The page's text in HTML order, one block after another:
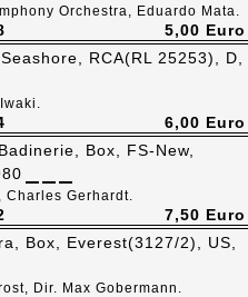
Orchestra, Eduardo Mata.
5,00 Euro
RCA(RL 25253), D,
6,00 Euro
Box, FS-New,
Charles Gerhardt.
7,50 Euro
Box, Everest(3127/2), US,
Dir. Max Gobermann.